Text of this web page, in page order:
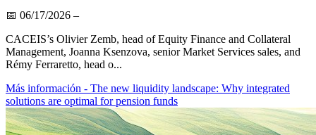
📅 06/17/2026 –
CACEIS’s Olivier Zemb, head of Equity Finance and Collateral
Management, Joanna Ksenzova, senior Market Services sales, and
Rémy Ferraretto, head o...
Más información - The new liquidity landscape: Why integrated
solutions are optimal for pension funds